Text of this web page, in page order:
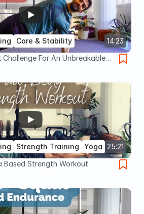
14:23
Core & Stability
Challenge For An Unbreakable
25:21
Strength Training
Yoga
Based Strength Workout